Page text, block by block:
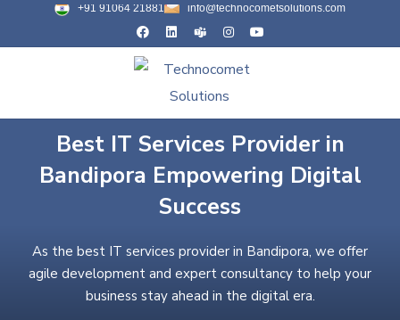
+91 91064 21881 info@technocometsolutions.com
Best IT Services Provider in
Bandipora Empowering Digital
Success
As the best IT services provider in Bandipora, we offer
agile development and expert consultancy to help your
business stay ahead in the digital era.